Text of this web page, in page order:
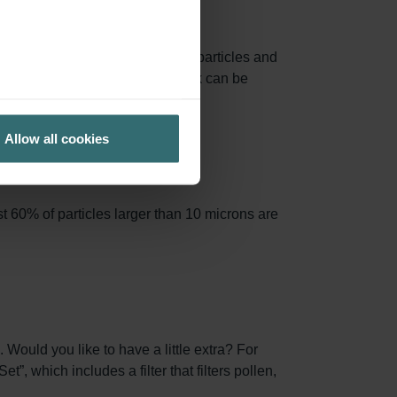
Allow all cookies
capturing more airborne particles and
frames from the Starter Pack can be
60% of particles larger than 10 microns are
you like to have a little extra? For
which includes a filter that filters pollen,